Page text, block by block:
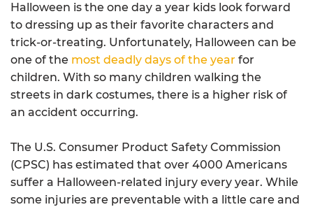
Halloween is the one day a year kids look forward
to dressing up as their favorite characters and
trick-or-treating. Unfortunately, Halloween can be
one of the most deadly days of the year for
children. With so many children walking the
streets in dark costumes, there is a higher risk of
an accident occurring.
The U.S. Consumer Product Safety Commission
(CPSC) has estimated that over 4000 Americans
suffer a Halloween-related injury every year. While
some injuries are preventable with a little care and